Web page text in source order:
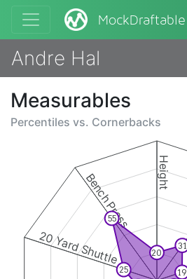
MockDraftable
Andre Hal
Measurables
Percentiles vs. Cornerbacks
Height
20 Yard Shuttle
Bench Press
20
31
19
25
55